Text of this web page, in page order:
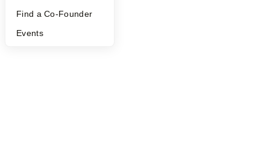
Find a Co-Founder
Events